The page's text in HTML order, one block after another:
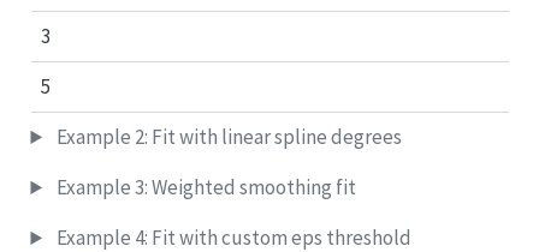
3
5
Example 2: Fit with linear spline degrees
Example 3: Weighted smoothing fit
Example 4: Fit with custom eps threshold